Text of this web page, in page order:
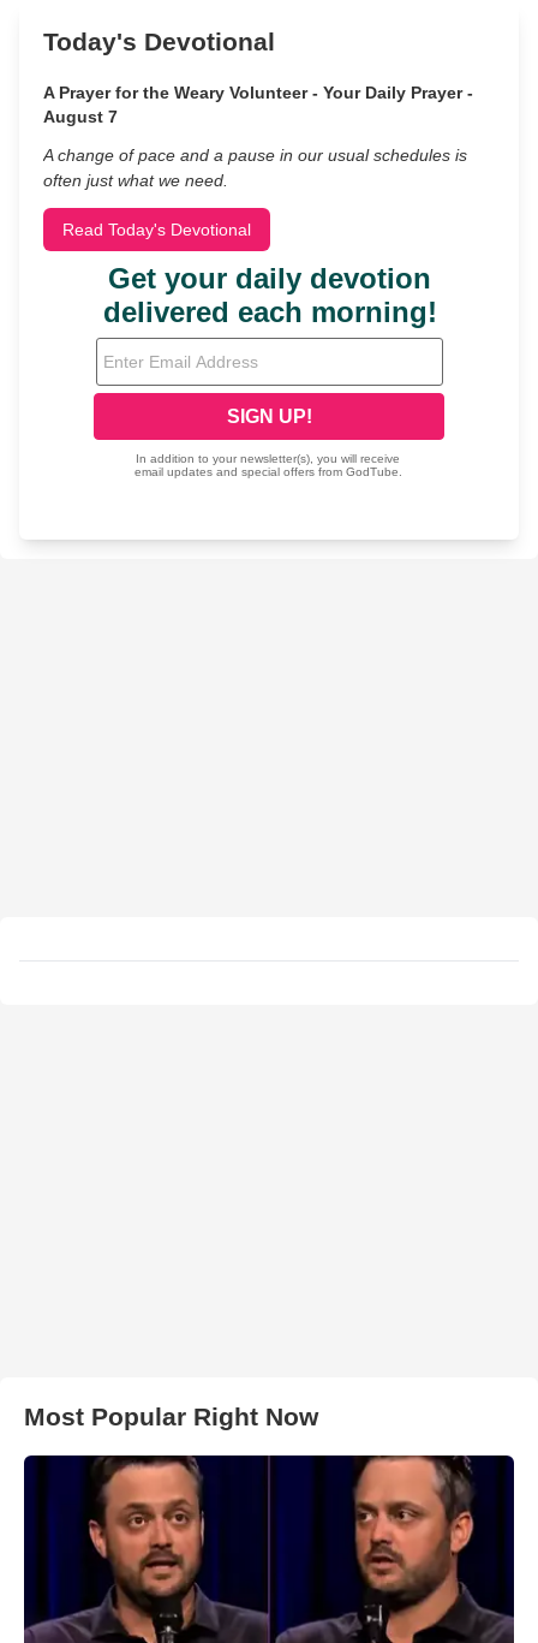
Today's Devotional
A Prayer for the Weary Volunteer - Your Daily Prayer -
August 7
A change of pace and a pause in our usual schedules is
often just what we need.
Read Today's Devotional
Most Popular Right Now